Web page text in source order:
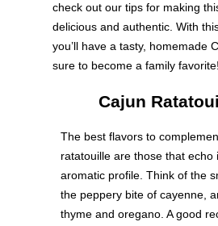
check out our tips for making
delicious and authentic. With
you’ll have a tasty, homemade
sure to become a family favorite!
Cajun
The best flavors to
ratatouille are those that echo
aromatic profile. Think of the
the peppery bite of cayenne,
thyme and oregano. A good